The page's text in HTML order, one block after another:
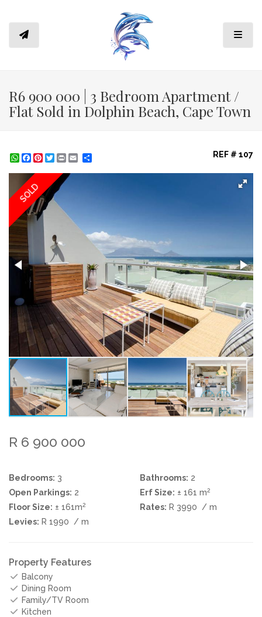
R6 900 000 | 3 Bedroom Apartment /
Flat Sold in Dolphin Beach, Cape Town
WhatsApp
Facebook
Pinterest
Twitter
Print REF # 107
SOLD
R 6 900 000
Bedrooms: 3 Bathrooms: 2
Open Parkings: 2 Erf Size: ± 161 m2
Floor Size: ± 161m2 Rates: R 3990
/ m
Levies: R 1990 / m
Property Features
Balcony
Dining Room
Family/TV Room
Kitchen